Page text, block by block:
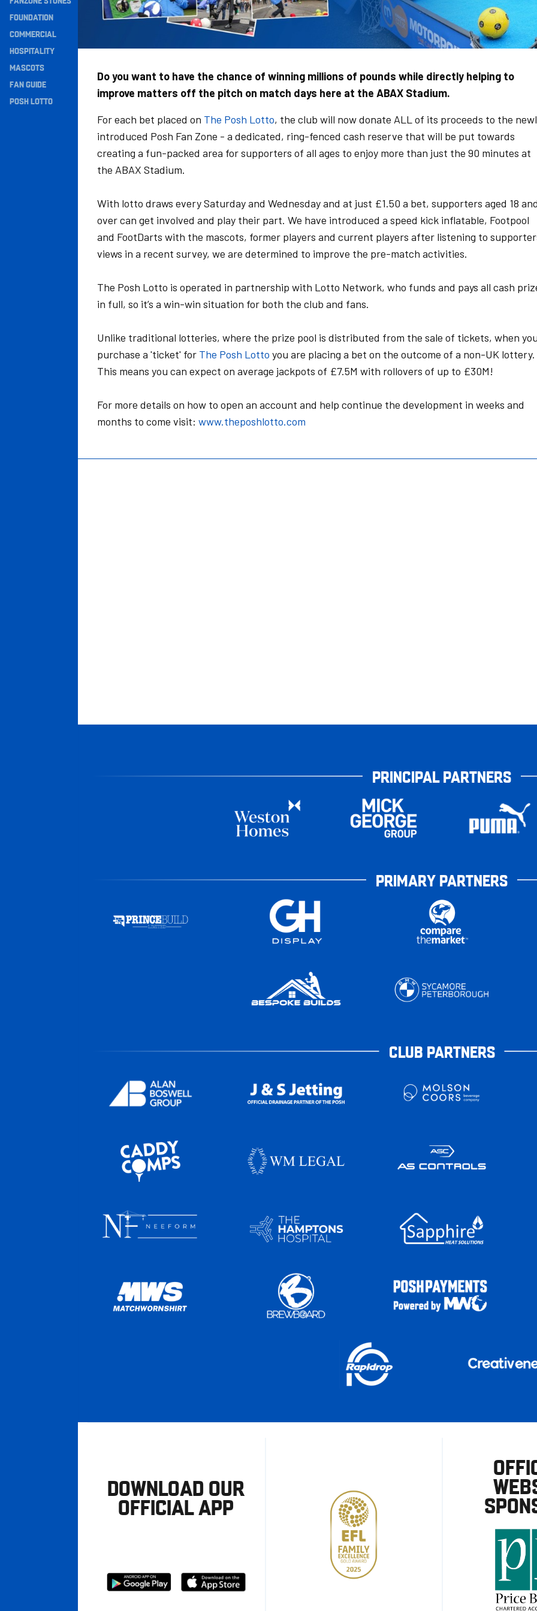
Navigation
FOUNDATION
COMMERCIAL
HOSPITALITY
MASCOTS
FAN GUIDE
POSH LOTTO
Do you want to have the chance of winning millions of pounds while directly helping to
improve matters off the pitch on match days here at the ABAX Stadium.
For each bet placed on The Posh Lotto, the club will now donate ALL of its proceeds to the
introduced Posh Fan Zone - a dedicated, ring-fenced cash reserve that will be put towards
creating a fun-packed area for supporters of all ages to enjoy more than just the 90 minutes at
the ABAX Stadium.
With lotto draws every Saturday and Wednesday and at just £1.50 a bet, supporters aged 18
over can get involved and play their part. We have introduced a speed kick inflatable, Footpool
and FootDarts with the mascots, former players and current players after listening to
views in a recent survey, we are determined to improve the pre-match activities.
The Posh Lotto is operated in partnership with Lotto Network, who funds and pays all cash
in full, so it’s a win-win situation for both the club and fans.
Unlike traditional lotteries, where the prize pool is distributed from the sale of tickets, when
purchase a 'ticket' for The Posh Lotto you are placing a bet on the outcome of a non-UK lottery.
This means you can expect on average jackpots of £7.5M with rollovers of up to £30M!
For more details on how to open an account and help continue the development in weeks and
months to come visit: www.theposhlotto.com
PRINCIPAL PARTNERS
PRIMARY PARTNERS
CLUB PARTNERS
DOWNLOAD OUR
OFFICIAL APP
Download
from
Download
from